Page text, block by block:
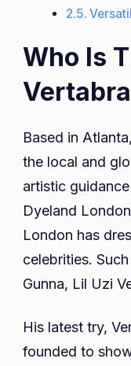
Who Is
Based in
the local and
artistic
Dyeland
London has
celebrities.
Gunna, Lil Uzi
His latest try,
founded to